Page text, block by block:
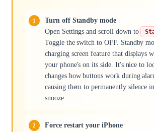
Turn off Standby mode
Open Settings and scroll down to
Toggle the switch to OFF. Standby
charging screen feature that displays
your phone's on its side. It's nice to
changes how buttons work during
causing them to permanently silence
snooze.
Force restart your iPhone